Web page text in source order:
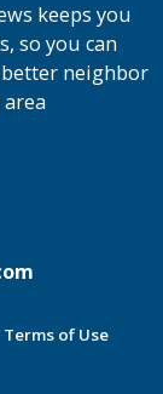
keeps you
so you can
better neighbor
Terms of Use